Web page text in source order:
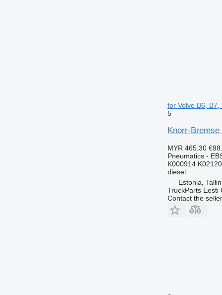
for Volvo B6,
5
Knorr-Bremse
MYR 465.30
Pneumatics -
K000914
diesel
Estonia,
TruckParts Eesti
Contact the seller